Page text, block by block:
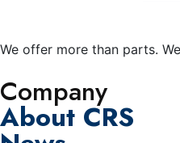
We offer more than parts.
Company
About CRS